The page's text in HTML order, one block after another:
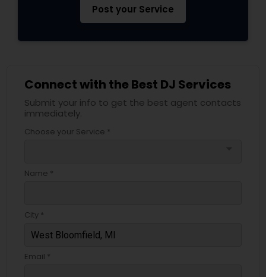
Post your Service
Connect with the Best DJ Services
Submit your info to get the best agent contacts
immediately.
Choose your Service *
Name *
City *
Email *